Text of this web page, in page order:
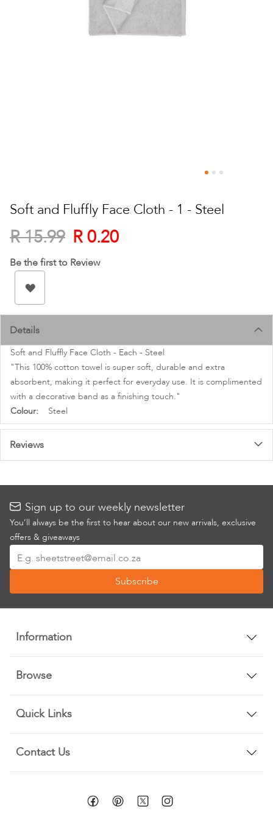
to
the
beginning
of
the
images
gallery
Soft and Fluffly Face Cloth - 1 - Steel
R 15.99 R 0.20
Be the first to Review
Details
Soft and Fluffly Face Cloth - Each - Steel
"This 100% cotton towel is super soft, durable and extra
absorbent, making it perfect for everyday use. It is complimented
with a decorative band as a finishing touch."
More
Information
Steel
Reviews
Sign up to our weekly newsletter
You’ll always be the first to hear about our new arrivals, exclusive
offers & giveaways
Up
Our
Newsletter:
Subscribe
Information
Browse
Quick Links
Contact Us